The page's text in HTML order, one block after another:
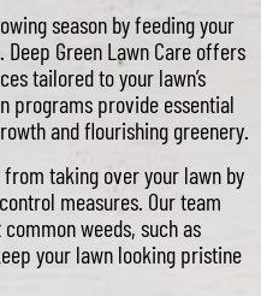
season by feeding your
Green Lawn Care offers
tailored to your lawn’s
programs provide essential
and flourishing greenery.
from taking over your lawn by
measures. Our team
weeds, such as
your lawn looking pristine